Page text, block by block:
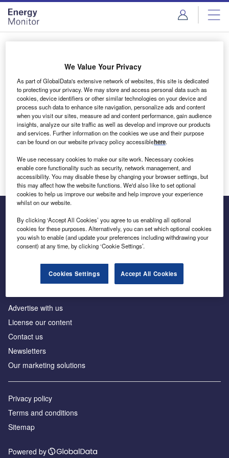
Skip
menu
Skip
page
content
Login to access Premium Content
Email address
We'll send a magic link to your inbox
Log in
Inside the global transition to net zero
Advertise with us
License our content
Contact us
Newsletters
Our marketing solutions
Privacy policy
Terms and conditions
Sitemap
Powered by
We Value Your Privacy
As part of GlobalData's extensive network of websites, this site is dedicated
to protecting your privacy. We may store and access personal data such as
cookies, device identifiers or other similar technologies on your device and
process such data to enhance site navigation, personalize ads and content
when you visit our sites, measure ad and content performance, gain audience
insights, analyze our site traffic as well as develop and improve our products
and services. Further information on the cookies we use and their purpose
can be found on our website privacy policy accessiblehere.
We use necessary cookies to make our site work. Necessary cookies
enable core functionality such as security, network management, and
accessibility. You may disable these by changing your browser settings, but
this may affect how the website functions. We'd also like to set optional
cookies to help us improve our website and help improve your experience
whilst on our website.
By clicking ‘Accept All Cookies’ you agree to us enabling all optional
cookies for these purposes. Alternatively, you can set which optional cookies
you wish to enable (and update your preferences including withdrawing your
consent) at any time, by clicking ‘Cookie Settings’.
Cookies Settings Accept All Cookies